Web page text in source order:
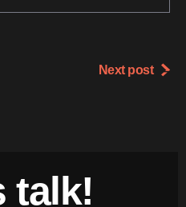
Next post
talk!